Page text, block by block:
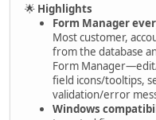
🌟 Highlights
Form Manager
Most customer,
from the database
Form
field icons/tooltips,
validation/error
Windows